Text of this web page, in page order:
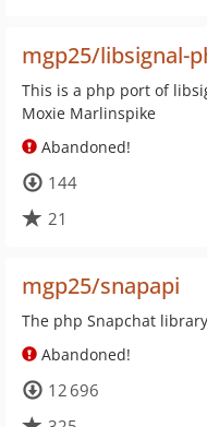
mgp25/libsignal-
This is a php port of
Moxie Marlinspike
Abandoned!
144
21
mgp25/snapapi
The php Snapchat library
Abandoned!
12 696